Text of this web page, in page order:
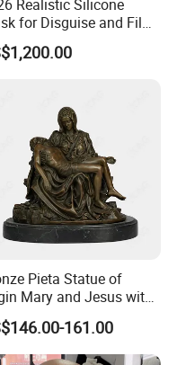
Realistic Silicone
for Disguise and Film
Pieta Statue of
Mary and Jesus with
Base Decoration
161.00